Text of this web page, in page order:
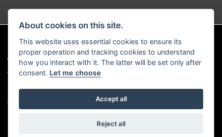
© Copyright 2026 Robinsons Foundry. All rights reserved
Admin Login | Privacy & Cookies
number 2536419 and VAT number GB 201 5792 88
About cookies on this site.
This website uses essential cookies to ensure its
proper operation and tracking cookies to understand
how you interact with it. The latter will be set only after
consent. Let me choose
Accept all
Reject all